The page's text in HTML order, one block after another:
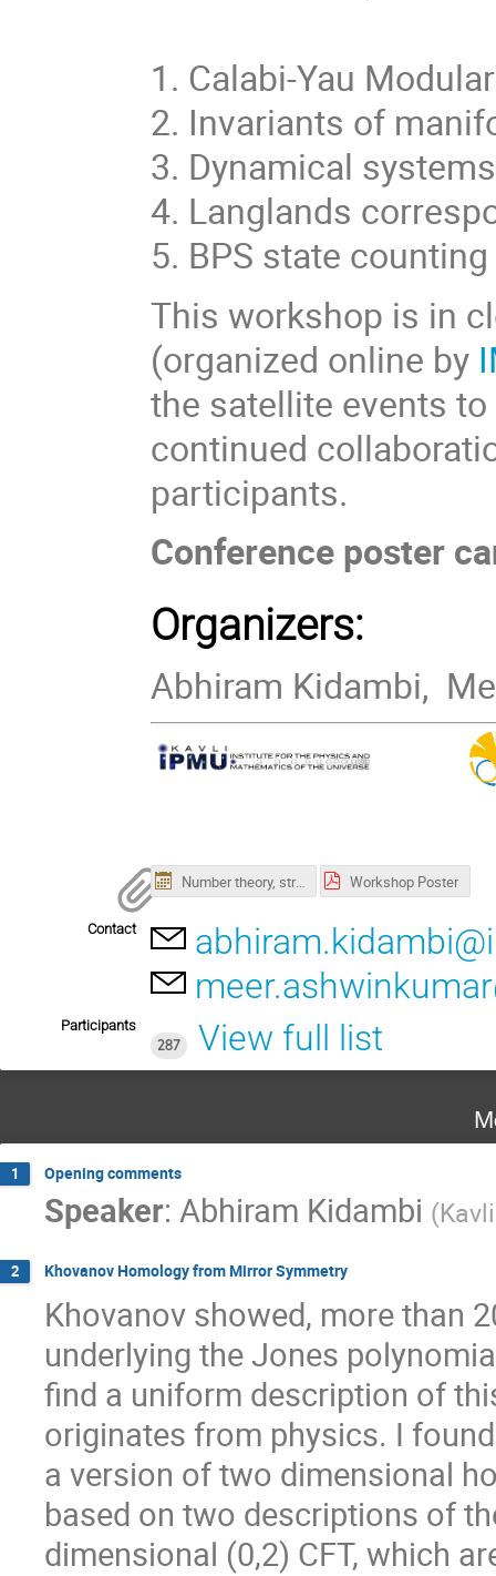
1. Calabi-Yau
2. Invariants of
3. Dynamical
4. Langlands
5. BPS state counting
This workshop is in
(organized online by
the satellite events
continued
participants.
Conference poster
Organizers:
Abhiram Kidambi,
Number theory, strings, and quantum physics.ics Workshop Poster
Contact
Participants
287
View full list
1 Opening comments
Speaker: Abhiram Kidambi (
2 Khovanov Homology from Mirror Symmetry
Khovanov showed, more than
underlying the Jones
find a uniform description of
originates from physics. I
a version of two dimensional
based on two descriptions of
dimensional (0,2) CFT, which